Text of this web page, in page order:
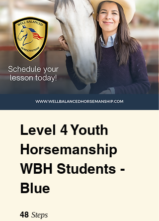
Level 4 Youth
Horsemanship
WBH Students -
Blue
48 Steps